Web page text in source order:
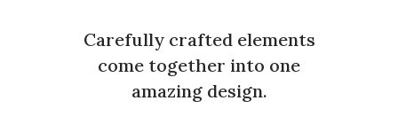
Carefully crafted elements
come together into one
amazing design.